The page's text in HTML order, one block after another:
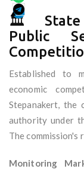
🏛️ State
Public
Established to
economic
Stepanakert,
authority under
The commission's
Monitoring